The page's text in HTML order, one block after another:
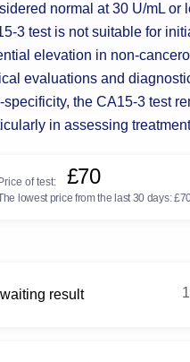
normal at 30 U/mL or
3 test is not suitable for
elevation in non-
evaluations and
specificity, the CA15-3 test
in assessing
Price of test: £70
lowest price from the last 30 days:
result